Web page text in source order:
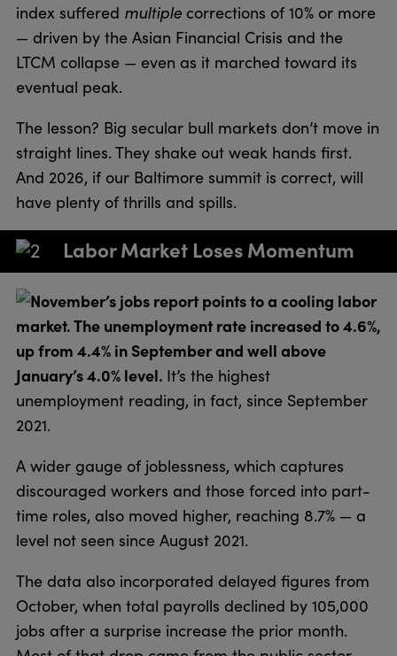
index suffered multiple corrections of 10% or more
— driven by the Asian Financial Crisis and the
LTCM collapse — even as it marched toward its
eventual peak.
The lesson? Big secular bull markets don’t move in
straight lines. They shake out weak hands first.
And 2026, if our Baltimore summit is correct, will
have plenty of thrills and spills.
Labor Market Loses Momentum
November’s jobs report points to a cooling labor
market. The unemployment rate increased to 4.6%,
up from 4.4% in September and well above
January’s 4.0% level. It’s the highest
unemployment reading, in fact, since September
2021.
A wider gauge of joblessness, which captures
discouraged workers and those forced into part-
time roles, also moved higher, reaching 8.7% — a
level not seen since August 2021.
The data also incorporated delayed figures from
October, when total payrolls declined by 105,000
jobs after a surprise increase the prior month.